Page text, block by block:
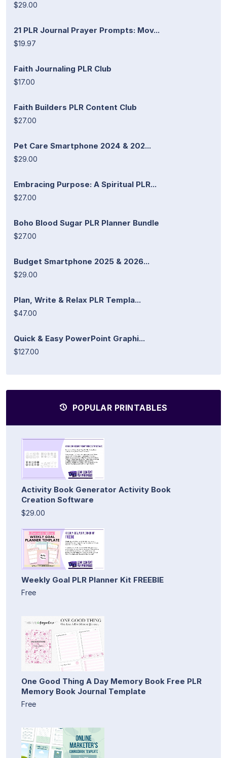
$29.00
21 PLR Journal Prayer Prompts: Mov...
$19.97
Faith Journaling PLR Club
$17.00
Faith Builders PLR Content Club
$27.00
Pet Care Smartphone 2024 & 202...
$29.00
Embracing Purpose: A Spiritual PLR...
$27.00
Boho Blood Sugar PLR Planner Bundle
$27.00
Budget Smartphone 2025 & 2026...
$29.00
Plan, Write & Relax PLR Templa...
$47.00
Quick & Easy PowerPoint Graphi...
$127.00
POPULAR PRINTABLES
Activity Book Generator Activity Book
Creation Software
$29.00
Weekly Goal PLR Planner Kit FREEBIE
Free
One Good Thing A Day Memory Book Free PLR
Memory Book Journal Template
Free